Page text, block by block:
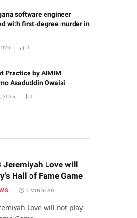
software engineer
with first-degree murder in
1
Practice by AIMIM
Asaduddin Owaisi
2026 0
Jeremiyah Love will
Hall of Fame Game
1 MIN READ
Love will not play